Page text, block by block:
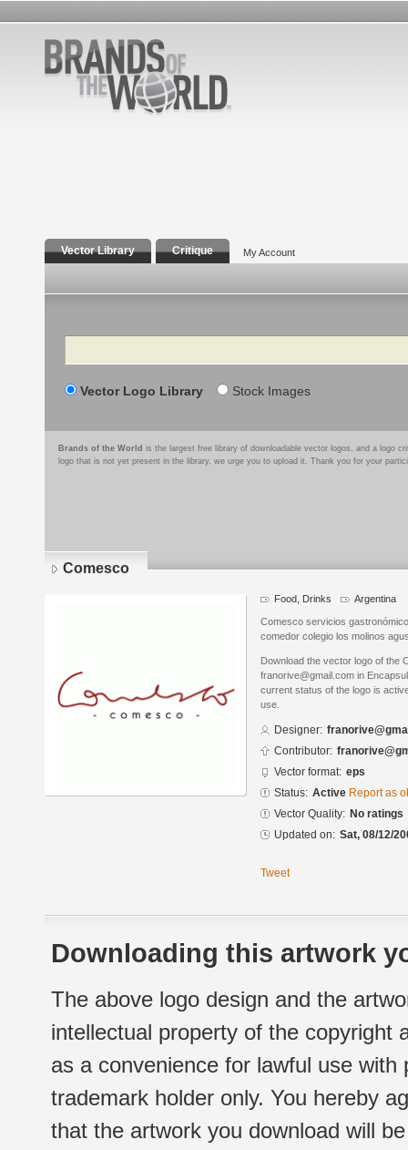
Vector Library Critique My Account
Search
Vector Logo Library Stock Images
Brands of the World is the largest free library of downloadable vector logos, and a logo
logo that is not yet present in the library, we urge you to upload it. Thank you for your
Comesco
Food, Drinks Argentina
Comesco servicios
comedor colegio los molinos
Download the vector logo of the
franorive@gmail.com in
current status of the logo is
use.
Designer:
Contributor:
Vector format: eps
Status: Active Report as
Vector Quality: No ratings
Updated on: Sat, 08/12/
Tweet
Downloading this artwork
The above logo design and the
intellectual property of the copyright
as a convenience for lawful use
trademark holder only. You hereby
that the artwork you download will